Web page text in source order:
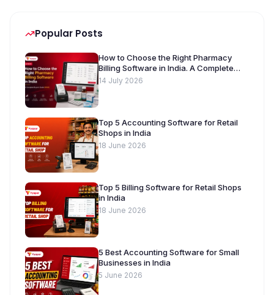
Popular Posts
How to Choose the Right Pharmacy
Billing Software in India. A Complete
Buyer’s Guide [2026]
14 July 2026
Top 5 Accounting Software for Retail
Shops in India
18 June 2026
Top 5 Billing Software for Retail Shops
in India
18 June 2026
5 Best Accounting Software for Small
Businesses in India
5 June 2026